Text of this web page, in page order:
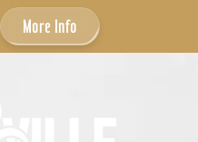
More Info